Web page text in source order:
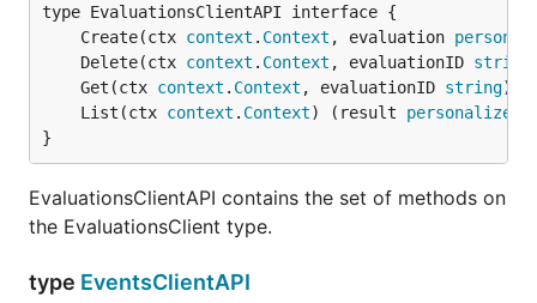
	Create(ctx
context . Context , evaluation
	Delete(ctx
context . Context , evaluationID string
	Get(ctx
context . Context , evaluationID string)
	List(ctx
context . Context) (result personalizer
}
EvaluationsClientAPI contains the set of methods on
the EvaluationsClient type.
type EventsClientAPI